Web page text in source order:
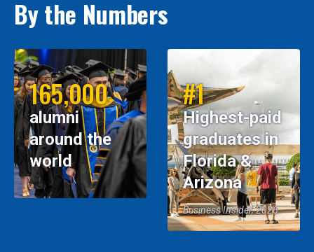
By the Numbers
165,000
alumni
around the
world
#1
Highest-paid
graduates in
Florida &
Arizona
Business Insider, 2026